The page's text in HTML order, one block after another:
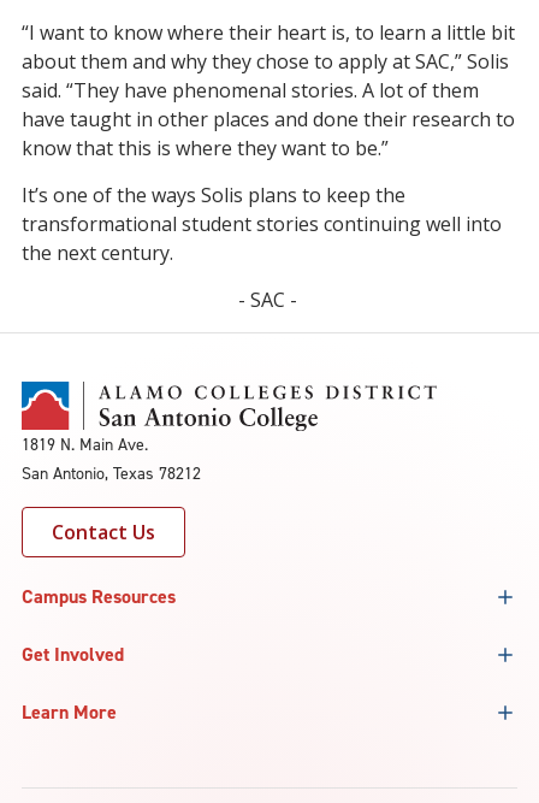
“I want to know where their heart is, to learn a little bit
about them and why they chose to apply at SAC,” Solis
said. “They have phenomenal stories. A lot ofthem
have taught in other places and done their research to
know that this is where they want to be.”
It’s one of the ways Solis plans to keep the
transformational studentstories continuingwell into
the next century.
- SAC -
1819 N. Main Ave.
San Antonio, Texas 78212
Contact Us
Campus Resources
Get Involved
Learn More